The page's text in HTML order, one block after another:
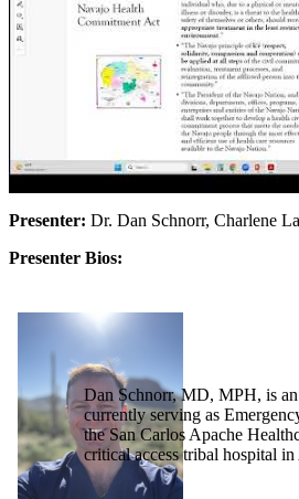
Presenter: Dr. Dan Schnorr, Charlene
Presenter Bios:
Dan Schnorr, MD, MPH, is
currently serving as
the San Carlos Apache
critical access tribal hospital